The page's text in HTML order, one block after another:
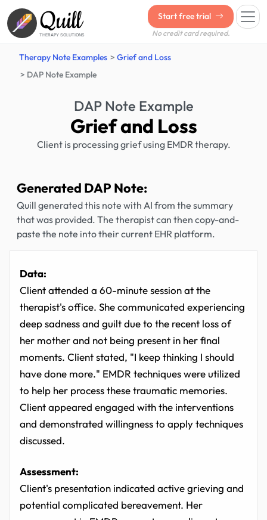
Quill
THERAPY SOLUTIONS
Start free trial
No credit card required.
Therapy Note Examples
Grief and Loss
DAP Note Example
DAP Note Example
Grief and Loss
Client is processing grief using EMDR therapy.
Generated DAP Note:
Quill generated this note with AI from the summary
that was provided. The therapist can then copy-and-
paste the note into their current EHR platform.
Data:
Client attended a 60-minute session at the
therapist's office. She communicated experiencing
deep sadness and guilt due to the recent loss of
her mother and not being present in her final
moments. Client stated, "I keep thinking I should
have done more." EMDR techniques were utilized
to help her process these traumatic memories.
Client appeared engaged with the interventions
and demonstrated willingness to apply techniques
discussed.
Assessment:
Client's presentation indicated active grieving and
potential complicated bereavement. Her